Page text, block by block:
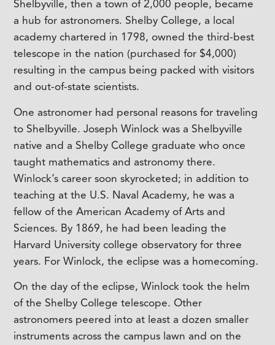
Shelbyville, then a town of 2,000 people, became
a hub for astronomers. Shelby College, a local
academy chartered in 1798, owned the third-best
telescope in the nation (purchased for $4,000)
resulting in the campus being packed with visitors
and out-of-state scientists.
One astronomer had personal reasons for traveling
to Shelbyville. Joseph Winlock was a Shelbyville
native and a Shelby College graduate who once
taught mathematics and astronomy there.
Winlock’s career soon skyrocketed; in addition to
teaching at the U.S. Naval Academy, he was a
fellow of the American Academy of Arts and
Sciences. By 1869, he had been leading the
Harvard University college observatory for three
years. For Winlock, the eclipse was a homecoming.
On the day of the eclipse, Winlock took the helm
of the Shelby College telescope. Other
astronomers peered into at least a dozen smaller
instruments across the campus lawn and on the